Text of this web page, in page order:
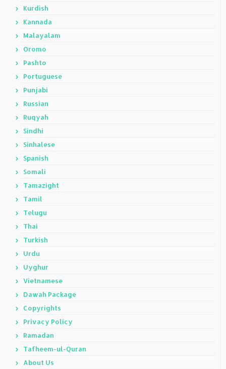
Kurdish
Kannada
Malayalam
Oromo
Pashto
Portuguese
Punjabi
Russian
Ruqyah
Sindhi
Sinhalese
Spanish
Somali
Tamazight
Tamil
Telugu
Thai
Turkish
Urdu
Uyghur
Vietnamese
Dawah Package
Copyrights
Privacy Policy
Ramadan
Tafheem-ul-Quran
About Us